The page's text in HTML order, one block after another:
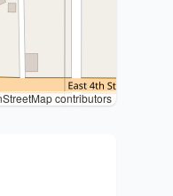
contributors